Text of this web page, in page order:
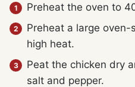
Preheat the oven to
Preheat a large
high heat.
Peat the chicken dry
salt and pepper.